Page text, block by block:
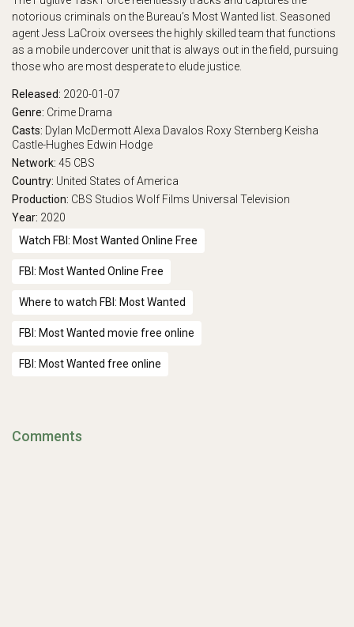
play_arrow Eps 17 :Gut Job
play_arrow Eps 18 :Trust
play_arrow Eps 19 :Starman
play_arrow Eps 20 :Trash Day
play_arrow Eps 21 :Souls on ICE
notorious criminals on the Bureau’s Most Wanted list. Seasoned
agent Jess LaCroix oversees the highly skilled team that functions
as a mobile undercover unit that is always out in the field, pursuing
those who are most desperate to elude justice.
Released: 2020-01-07
Genre: Crime Drama
Casts: Dylan McDermottAlexa Davalos Roxy Sternberg Keisha
Castle-Hughes Edwin Hodge
Network: 45 CBS
Country: United States of America
Production: CBS Studios Wolf Films Universal Television
Year: 2020
Watch FBI: Most Wanted Online Free
FBI: Most Wanted Online Free
Where to watch FBI: Most Wanted
FBI: Most Wanted movie free online
FBI: Most Wanted free online
Comments